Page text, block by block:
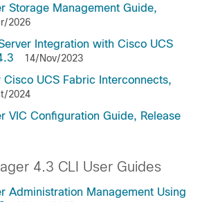
Storage Management Guide,
2026
Integration with Cisco UCS
14/Nov/2023
UCS Fabric Interconnects,
2024
VIC Configuration Guide, Release
4.3 CLI User Guides
Administration Management Using